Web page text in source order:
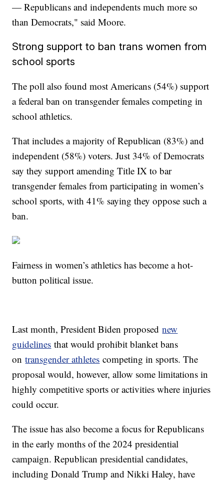
— Republicans and independents much more so
than Democrats," said Moore.
Strong support to ban trans women from
school sports
The poll also found most Americans (54%) support
a federal ban on transgender females competing in
school athletics.
That includes a majority of Republican (83%) and
independent (58%) voters. Just 34% of Democrats
say they support amending Title IX to bar
transgender females from participating in women’s
school sports, with 41% saying they oppose such a
ban.
Fairness in women’s athletics has become a hot-
button political issue.
Last month, President Biden proposednew
guidelines that would prohibit blanket bans
ontransgender athletes competing in sports. The
proposal would, however, allow some limitations in
highly competitive sports or activities where injuries
could occur.
The issue has also become a focus for Republicans
in the early months of the 2024 presidential
campaign. Republican presidential candidates,
including Donald Trump and Nikki Haley, have